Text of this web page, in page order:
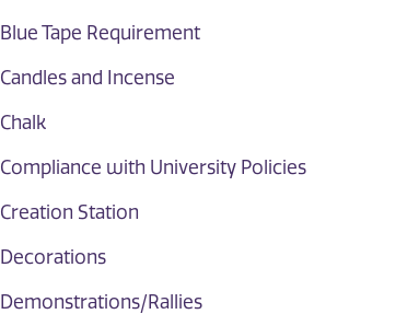
Blue Tape Requirement
Candles and Incense
Chalk
Compliance with University Policies
Creation Station
Decorations
Demonstrations/Rallies